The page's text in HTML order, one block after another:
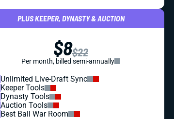
PLUS KEEPER, DYNASTY & AUCTION
$8$22
Per month, billed semi-annually
Unlimited Live-Draft Sync
Keeper Tools
Dynasty Tools
Auction Tools
Best Ball War Room